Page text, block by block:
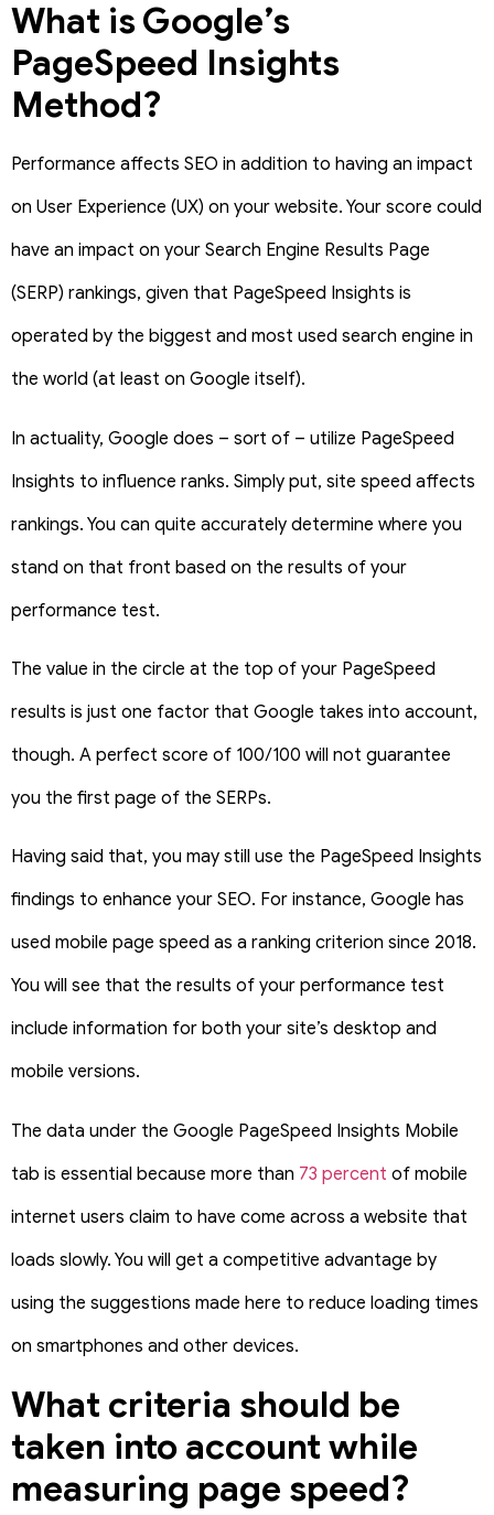
What is Google’s
PageSpeed Insights
Method?
Performance affects SEO in addition to having an impact
on User Experience (UX) on your website. Your score could
have an impact on your Search Engine Results Page
(SERP) rankings, given that PageSpeed Insights is
operated by the biggest and most used search engine in
the world (at least on Google itself).
In actuality, Google does – sort of – utilize PageSpeed
Insights to influence ranks. Simply put, site speed affects
rankings. You can quite accurately determine where you
stand on that front based on the results of your
performance test.
The value in the circle at the top of your PageSpeed
results is just one factor that Google takes into account,
though. A perfect score of 100/100 will not guarantee
you the first page of the SERPs.
Having said that, you may still use the PageSpeed Insights
findings to enhance your SEO. For instance, Google has
used mobile page speed as a ranking criterion since 2018.
You will see that the results of your performance test
include information for both your site’s desktop and
mobile versions.
The data under the Google PageSpeed Insights Mobile
tab is essential because more than 73 percent of mobile
internet users claim to have come across a website that
loads slowly. You will get a competitive advantage by
using the suggestions made here to reduce loading times
on smartphones and other devices.
What criteria should be
taken into account while
measuring page speed?